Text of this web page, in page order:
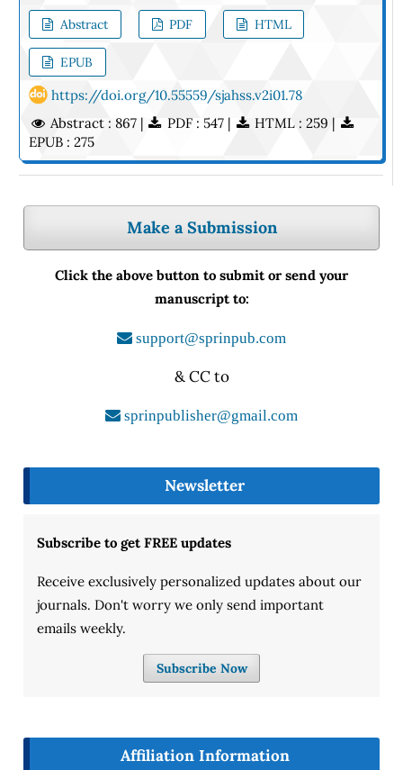
Abstract PDF HTML
EPUB
https://doi.org/10.55559/sjahss.v2i01.78
Abstract : 867 |
PDF : 547 |
HTML : 259 |
EPUB : 275
Make a Submission
Click the above button to submit or send your
manuscript to:
support@sprinpub.com
& CC to
sprinpublisher@gmail.com
Newsletter
Subscribe to get FREE updates
Receive exclusively personalized updates about our
journals. Don't worry we only send important
emails weekly.
Subscribe Now
Affiliation Information